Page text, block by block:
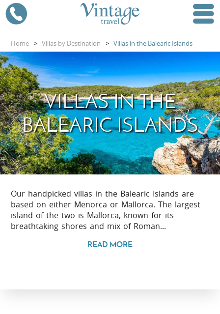
Home > Villas by Destination > Villas in the Balearic Islands
VILLAS IN THE
BALEARIC ISLANDS
Our handpicked villas in the Balearic Islands are
based on either Menorca or Mallorca. The largest
island of the two is Mallorca, known for its
breathtaking shores and mix of Roman...
READ MORE